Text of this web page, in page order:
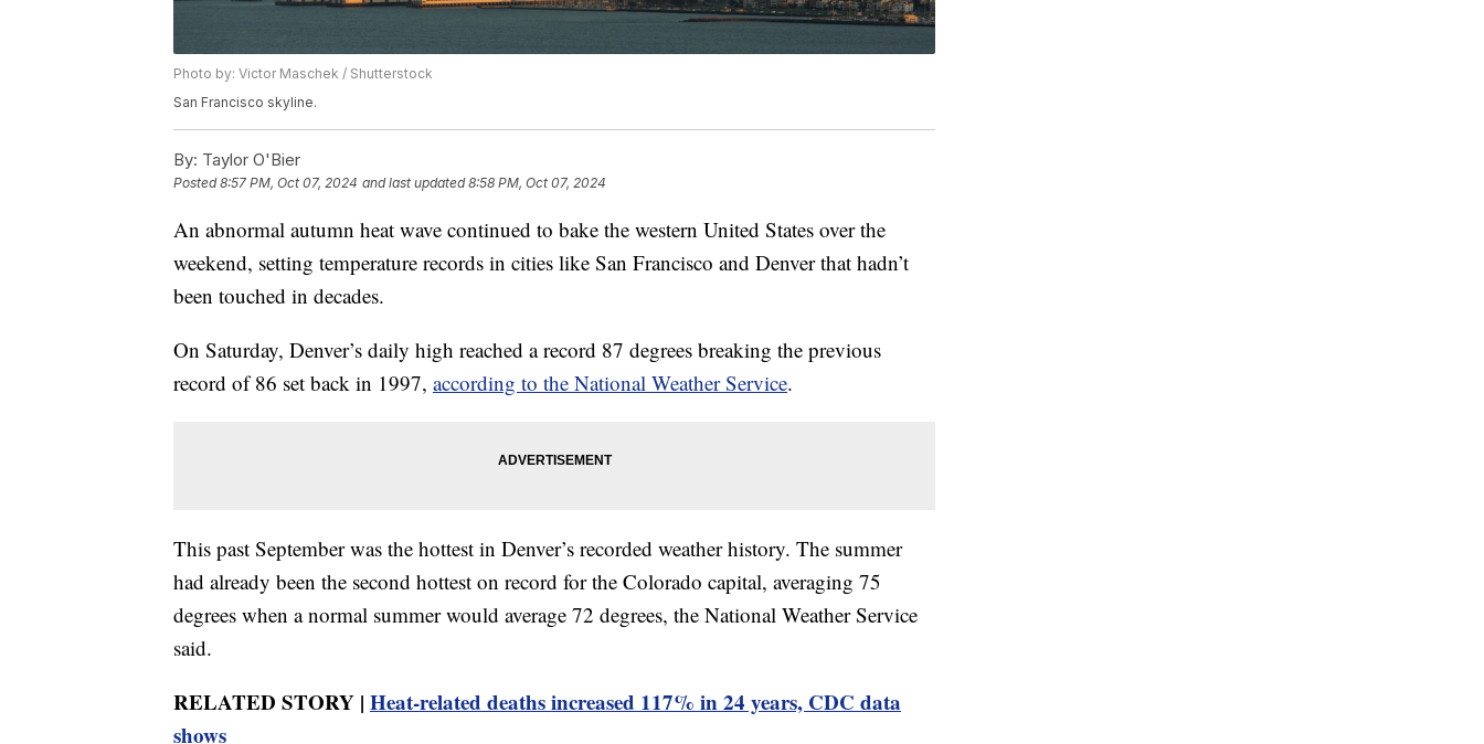
Photo by: Victor Maschek / Shutterstock
San Francisco skyline.
By: Taylor O'Bier
Posted8:57 PM, Oct 07, 2024 and last updated 8:58 PM, Oct 07, 2024
An abnormal autumn heat wave continued to bake the western United States over the
weekend, setting temperature records in cities like San Francisco and Denver that hadn’t
been touched in decades.
On Saturday, Denver’s daily high reached a record 87 degrees breaking the previous
record of 86 set back in 1997, according to the National Weather Service.
This past September was the hottest in Denver’s recorded weather history. The summer
had already been the second hottest on record for the Colorado capital, averaging 75
degrees when a normal summer would average 72 degrees, the National Weather Service
said.
RELATED STORY | Heat-related deaths increased 117% in 24 years, CDC data
shows